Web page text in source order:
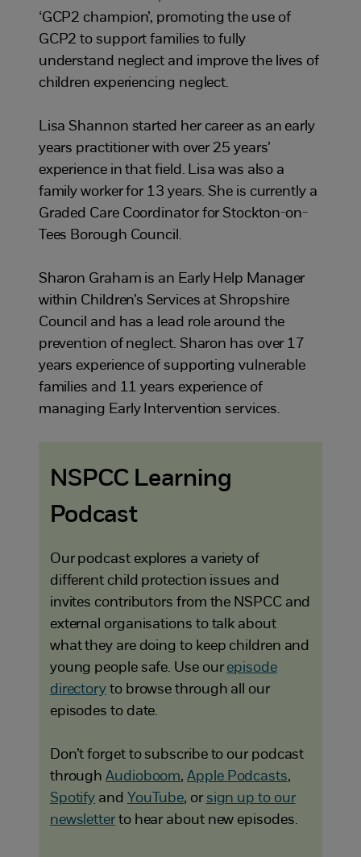
‘GCP2 champion’, promoting the use of
GCP2 to support families to fully
understand neglect and improve the lives of
children experiencing neglect.
Lisa Shannon started her career as an early
years practitioner with over 25 years’
experience in that field. Lisa was also a
family worker for 13 years. She is currently a
Graded Care Coordinator for Stockton-on-
Tees Borough Council.
Sharon Graham is an Early Help Manager
within Children’s Services at Shropshire
Council and has a lead role around the
prevention of neglect. Sharon has over 17
years experience of supporting vulnerable
families and 11 years experience of
managing Early Intervention services.
NSPCC Learning
Podcast
Our podcast explores a variety of
different child protection issues and
invites contributors from the NSPCC and
external organisations to talk about
what they are doing to keep children and
young people safe. Use our episode
directory to browse through all our
episodes to date.
Don’t forget to subscribe to our podcast
throughAudioboom,Apple Podcasts,
Spotify and YouTube, or sign up to our
newsletterto hear about new episodes.